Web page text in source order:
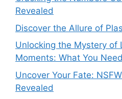
Revealed
Discover the Allure of
Unlocking the Mystery of
Moments: What You
Uncover Your Fate:
Revealed